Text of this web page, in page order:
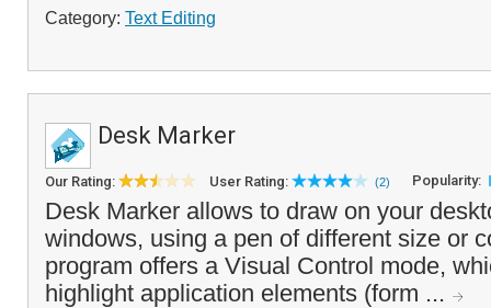
Category: Text Editing
Desk Marker
Our Rating: User Rating: (2) Popularity:
Desk Marker allows to draw on your
windows, using a pen of different size or
program offers a Visual Control mode,
highlight application elements (form ...